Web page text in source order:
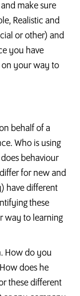
make sure
Realistic and
or other) and
you have
on your way to
behalf of a
Who is using
behaviour
for new and
have different
these
way to learning
How do you
does he
these different